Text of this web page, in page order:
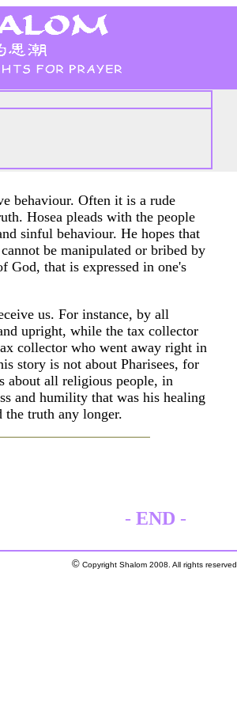
behaviour. Often it is a rude
Hosea pleads with the people
sinful behaviour. He hopes that
be manipulated or bribed by
that is expressed in one's
us. For instance, by all
upright, while the tax collector
collector who went away right in
story is not about Pharisees, for
about all religious people, in
and humility that was his healing
the truth any longer.
- END -
© Copyright Shalom 2008. All rights reserved.